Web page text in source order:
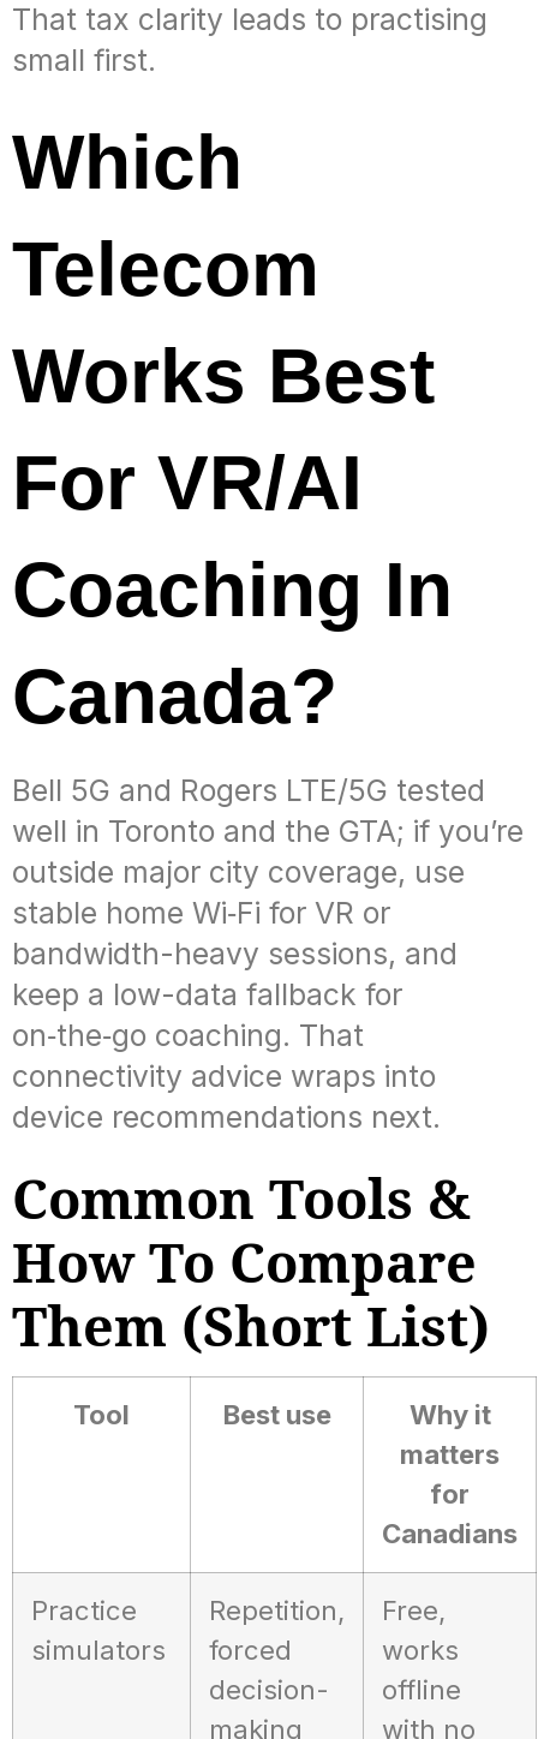
That tax clarity leads to practising
small first.
Which
Telecom
Works Best
For VR/AI
Coaching In
Canada?
Bell 5G and Rogers LTE/5G tested
well in Toronto and the GTA; if you’re
outside major city coverage, use
stable home Wi‑Fi for VR or
bandwidth-heavy sessions, and
keep a low-data fallback for
on‑the‑go coaching. That
connectivity advice wraps into
device recommendations next.
Common Tools &
How To Compare
Them (short List)
Tool Best use
Why it
matters
for
Canadians
Practice
simulators
Repetition,
forced
decision-
making
Free,
works
offline
with no